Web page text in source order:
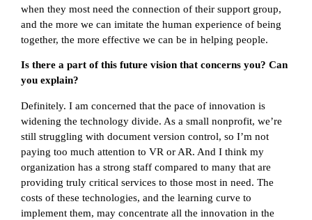
when they most need the connection of their support group,
and the more we can imitate the human experience of being
together, the more effective we can be in helping people.
Is there a part of this future vision that concerns you? Can
you explain?
Definitely. I am concerned that the pace of innovation is
widening the technology divide. As a small nonprofit, we’re
still struggling with document version control, so I’m not
paying too much attention to VR or AR. And I think my
organization has a strong staff compared to many that are
providing truly critical services to those most in need. The
costs of these technologies, and the learning curve to
implement them, may concentrate all the innovation in the